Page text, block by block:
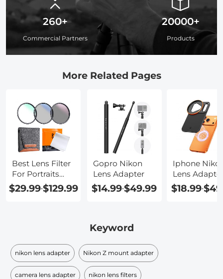
260+
Commercial Partners
20000+
Products
More Related Pages
Best Lens Filter
For Portraits
P900
$29.99-$129.99
Gopro Nikon
Lens Adapter
$14.99-$49.99
Iphone
Lens
$18.99-
Keyword
nikon lens adapter Nikon Z mount adapter
camera lens adapter nikon lens filters